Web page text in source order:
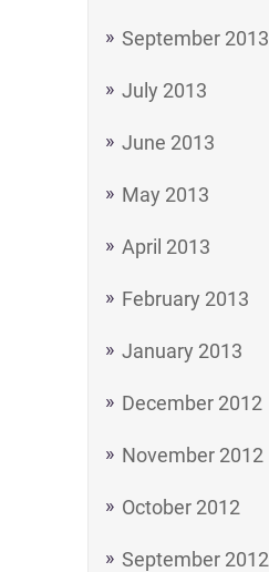
September 2013
July 2013
June 2013
May 2013
April 2013
February 2013
January 2013
December 2012
November 2012
October 2012
September 2012